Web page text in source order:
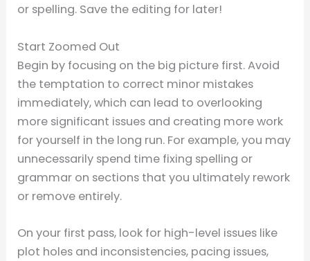
or spelling. Save the editing for later!
Start Zoomed Out
Begin by focusing on the big picture first. Avoid
the temptation to correct minor mistakes
immediately, which can lead to overlooking
more significant issues and creating more work
for yourself in the long run. For example, you may
unnecessarily spend time fixing spelling or
grammar on sections that you ultimately rework
or remove entirely.
On your first pass, look for high-level issues like
plot holes and inconsistencies, pacing issues,